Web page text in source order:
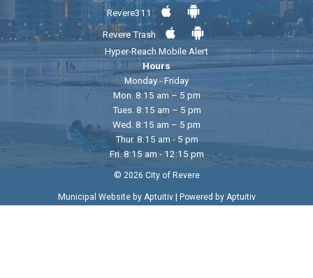
Revere311
Revere Trash
Hyper-Reach Mobile Alert
Hours
Monday - Friday
Mon. 8:15 am – 5 pm
Tues. 8:15 am – 5 pm
Wed. 8:15 am – 5 pm
Thur. 8:15 am - 5 pm
Fri. 8:15 am - 12:15 pm
© 2026 City of Revere
Municipal Website by Aptuitiv| Powered by Aptuitiv